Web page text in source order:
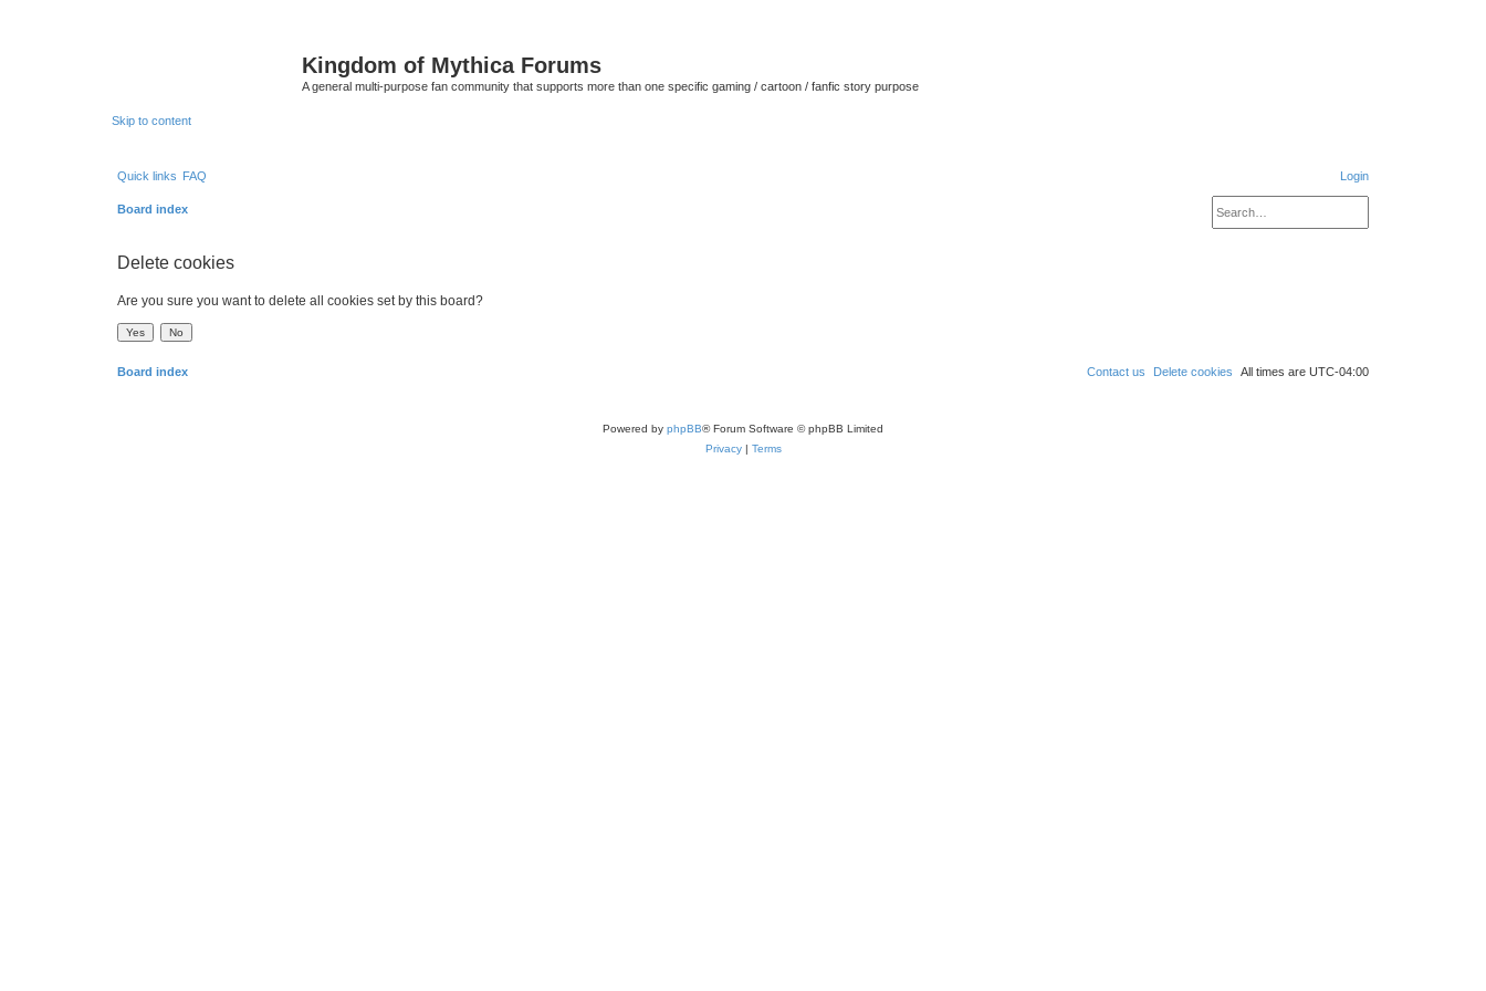
Kingdom of Mythica Forums
A general multi-purpose fan community that supports more than one specific gaming / cartoon / fanfic story purpose
Skip to content
Quick links FAQ Login
Board index Search
Advanced search
Delete cookies
Are you sure you want to delete all cookies set by this board?
Board index All times are UTC-04:00
Delete cookies
Contact us
Powered by phpBB® Forum Software © phpBB Limited
Privacy | Terms